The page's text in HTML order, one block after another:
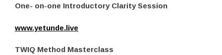
One- on-one Introductory Clarity Session
www.yetunde.live
TWIQ Method Masterclass